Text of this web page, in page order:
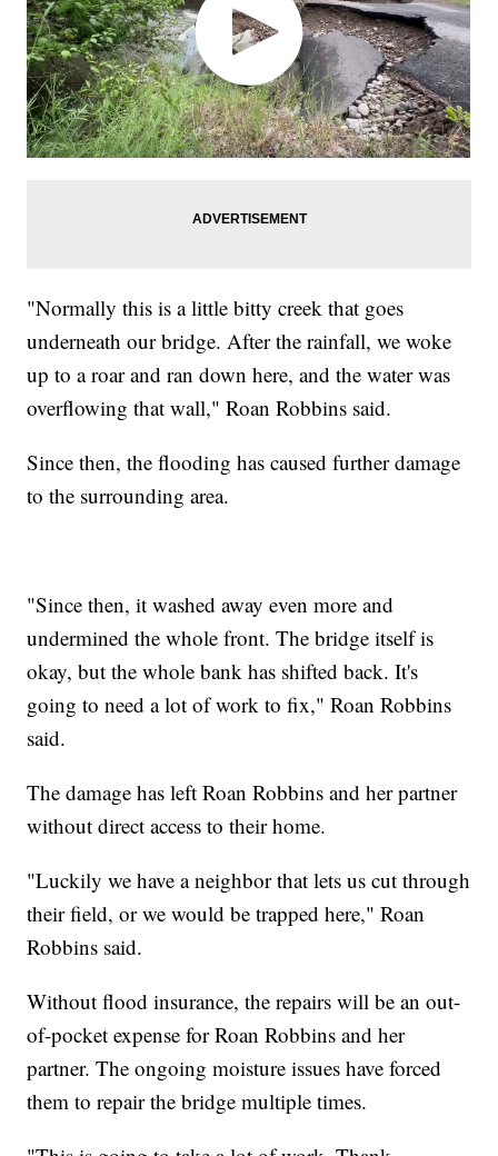
"Normally this is a little bitty creek that goes
underneath our bridge. After the rainfall, we woke
up to a roar and ran down here, and the water was
overflowing that wall," Roan Robbins said.
Since then, the flooding has caused further damage
to the surrounding area.
"Since then, it washed away even more and
undermined the whole front. The bridge itself is
okay, but the whole bank has shifted back. It's
going to need a lot of work to fix," Roan Robbins
said.
The damage has left Roan Robbins and her partner
without direct access to their home.
"Luckily we have a neighbor that lets us cut through
their field, or we would be trapped here," Roan
Robbins said.
Without flood insurance, the repairs will be an out-
of-pocket expense for Roan Robbins and her
partner. The ongoing moisture issues have forced
them to repair the bridge multiple times.